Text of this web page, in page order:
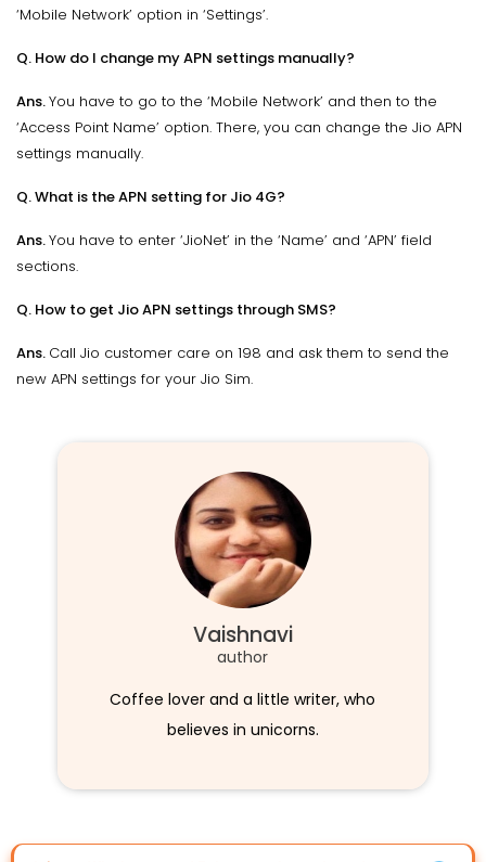
‘Mobile Network’ option in ‘Settings’.
Q. How do I change my APN settings manually?
Ans.You have to go to the ‘Mobile Network’ and then to the
‘Access Point Name’ option. There, you can change the Jio APN
settings manually.
Q. What is the APN setting for Jio 4G?
Ans.You have to enter ‘JioNet’ in the ‘Name’ and ‘APN’ field
sections.
Q. How to get Jio APN settings through SMS?
Ans. Call Jio customer care on 198 and ask them to send the
new APN settings for your Jio Sim.
Vaishnavi
author
Coffee lover and a little writer, who
believes in unicorns.